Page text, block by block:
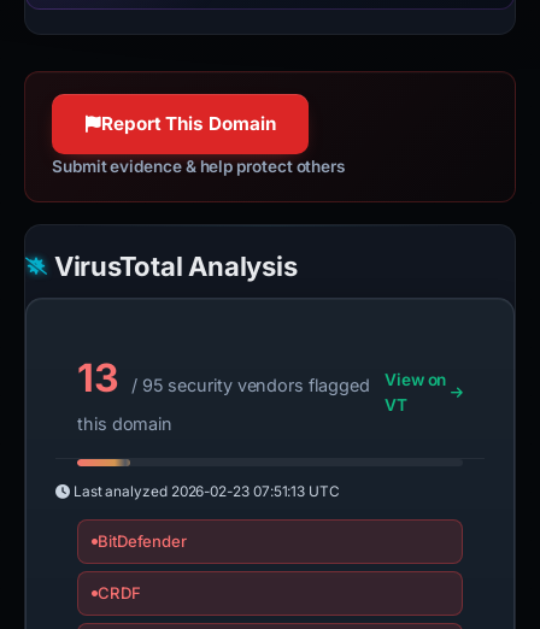
Report This Domain
Submit evidence & help protect others
VirusTotal Analysis
13
/ 95 security vendors flagged
this domain
View on
VT
Last analyzed 2026-02-23 07:51:13 UTC
BitDefender
CRDF